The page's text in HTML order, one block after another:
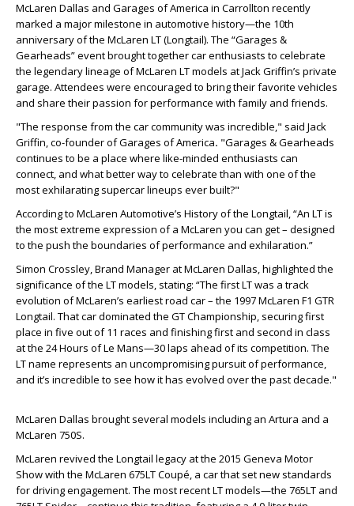
McLaren Dallas and Garages of America in Carrollton recently
marked a major milestone in automotive history—the 10th
anniversary of the McLaren LT (Longtail). The “Garages &
Gearheads” event brought together car enthusiasts to celebrate
the legendary lineage of McLaren LT models at Jack Griffin’s private
garage. Attendees were encouraged to bring their favorite vehicles
and share their passion for performance with family and friends.
"The response from the car community was incredible," said Jack
Griffin, co-founder of Garages of America. "Garages & Gearheads
continues to be a place where like-minded enthusiasts can
connect, and what better way to celebrate than with one of the
most exhilarating supercar lineups ever built?"
According to McLaren Automotive’s History of the Longtail, “An LT is
the most extreme expression of a McLaren you can get – designed
to the push the boundaries of performance and exhilaration.”
Simon Crossley, Brand Manager at McLaren Dallas, highlighted the
significance of the LT models, stating: “The first LT was a track
evolution of McLaren’s earliest road car – the 1997 McLaren F1 GTR
Longtail. That car dominated the GT Championship, securing first
place in five out of 11 races and finishing first and second in class
at the 24 Hours of Le Mans—30 laps ahead of its competition. The
LT name represents an uncompromising pursuit of performance,
and it’s incredible to see how it has evolved over the past decade."
McLaren Dallas brought several models including an Artura and a
McLaren 750S.
McLaren revived the Longtail legacy at the 2015 Geneva Motor
Show with the McLaren 675LT Coupé, a car that set new standards
for driving engagement. The most recent LT models—the 765LT and